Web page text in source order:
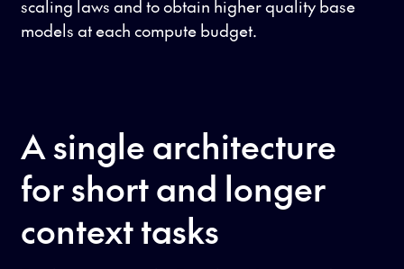
scaling laws and to obtain higher quality base
models at each compute budget.
A single architecture
for short and longer
context tasks